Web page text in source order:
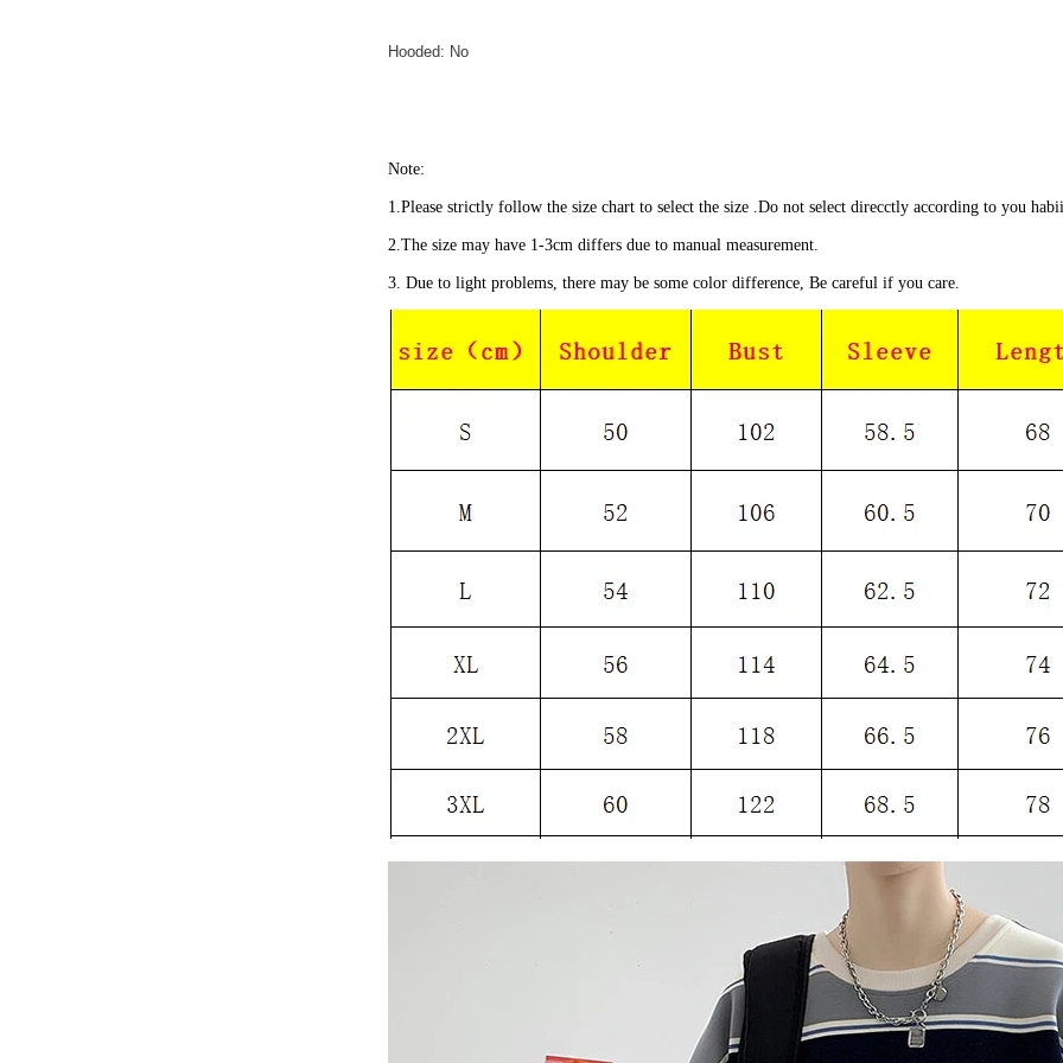
Hooded: No
Note:
1.Please strictly follow the size chart to select the size .Do not select direcctly according to you
2.The size may have 1-3cm differs due to manual measurement.
3. Due to light problems, there may be some color difference, Be careful if you care.